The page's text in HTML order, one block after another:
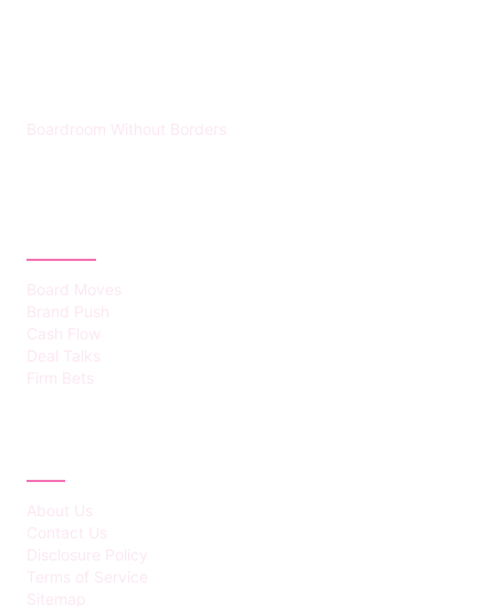
Boardroom Without Borders
Board Moves
Brand Push
Cash Flow
Deal Talks
Firm Bets
About Us
Contact Us
Disclosure Policy
Terms of Service
Sitemap